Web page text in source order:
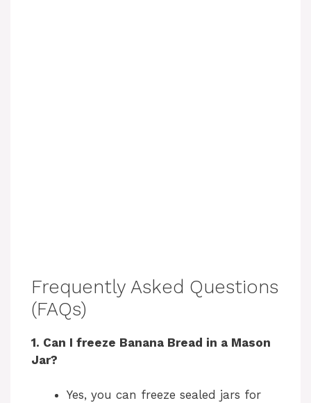
Frequently Asked Questions
(FAQs)
1. Can I freeze Banana Bread in a Mason
Jar?
Yes, you can freeze sealed jars for